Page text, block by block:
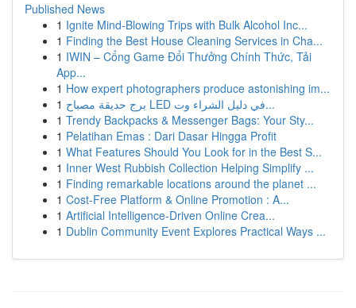
Published News
1 Ignite Mind-Blowing Trips with Bulk Alcohol Inc...
1 Finding the Best House Cleaning Services in Cha...
1 IWIN – Cổng Game Đổi Thưởng Chính Thức, Tải
App...
1 How expert photographers produce astonishing im...
1
برج حديقة مصباح LED في دليل الشراء وت...
1 Trendy Backpacks & Messenger Bags: Your Sty...
1 Pelatihan Emas : Dari Dasar Hingga Profit
1 What Features Should You Look for in the Best S...
1 Inner West Rubbish Collection Helping Simplify ...
1 Finding remarkable locations around the planet ...
1 Cost-Free Platform & Online Promotion : A...
1 Artificial Intelligence-Driven Online Crea...
1 Dublin Community Event Explores Practical Ways ...